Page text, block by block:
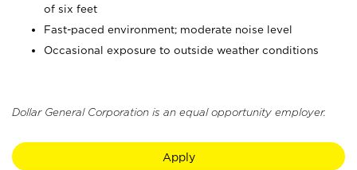
of six feet
Fast-paced environment; moderate noise level
Occasional exposure to outside weather conditions
Dollar General Corporation is an equal opportunity employer.
Apply